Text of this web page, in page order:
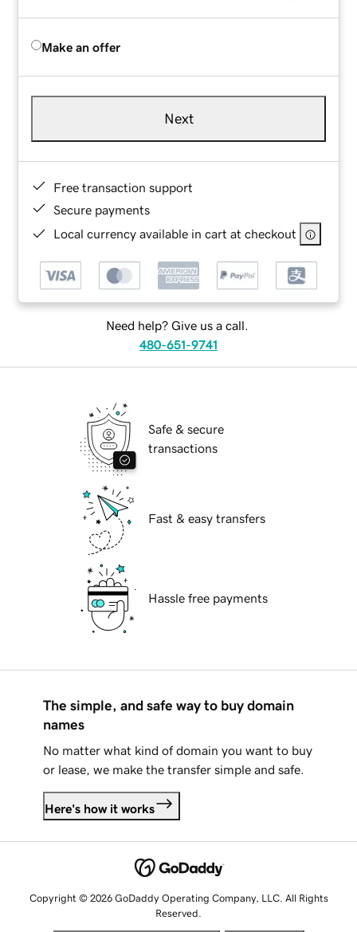
Make an offer
Next
Free transaction support
Secure payments
Local currency available in cart at checkout
Need help? Give us a call.
480-651-9741
Safe & secure
transactions
Fast & easy transfers
Hassle free payments
The simple, and safe way to buy domain
names
No matter what kind of domain you want to buy
or lease, we make the transfer simple and safe.
Here's how it works
Copyright © 2026 GoDaddy Operating Company, LLC. All Rights
Reserved.